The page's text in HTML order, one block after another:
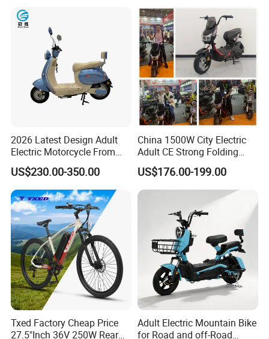
Bike with Basket
2026 Latest Design Adult
Electric Motorcycle From
Chinese Manufacturer with
800W Pure Copper Motor
US$230.00-350.00
China 1500W City Electric
Adult CE Strong Folding
1200W Ebike Electrical
Solar 2 Wheel Bike
Motorcycle Bicycle Mini
Racing Motorcycle
US$176.00-199.00
Txed Factory Cheap Price
27.5"Inch 36V 250W Rear
Adult Electric Mountain Bike
for Road and off-Road